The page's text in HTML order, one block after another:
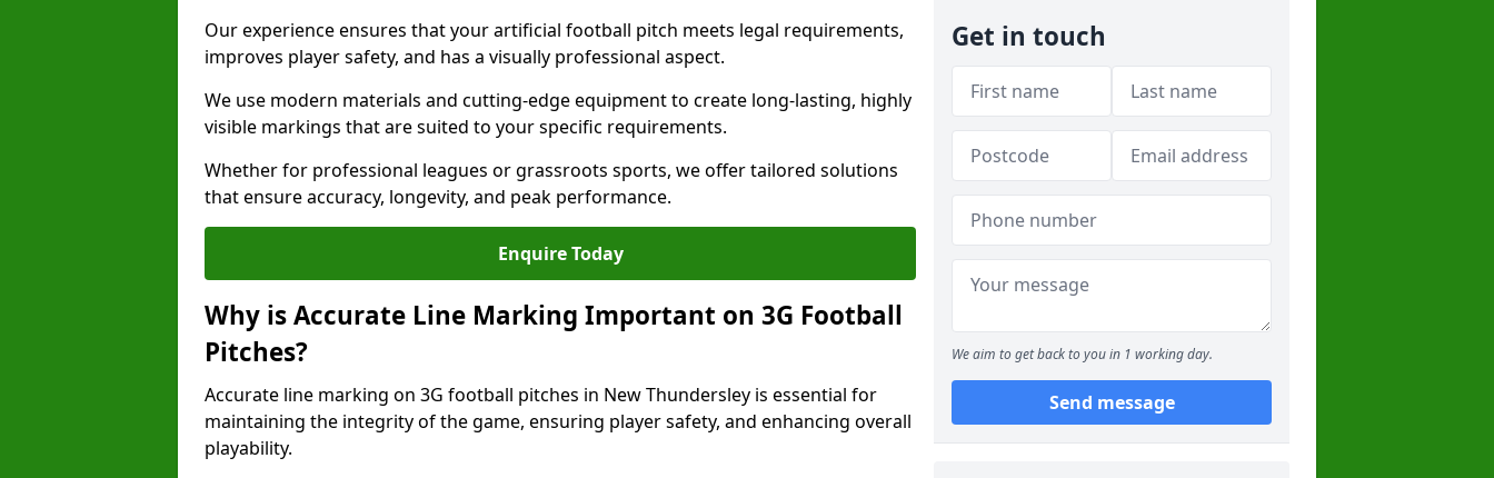
Our experience ensures that your artificial football pitch meets legal requirements,
improves player safety, and has a visually professional aspect.
We use modern materials and cutting-edge equipment to create long-lasting, highly
visible markings that are suited to your specific requirements.
Whether for professional leagues or grassroots sports, we offer tailored solutions
that ensure accuracy, longevity, and peak performance.
Enquire Today
Why is Accurate Line Marking Important on 3G Football
Pitches?
Accurate line marking on 3G football pitches in New Thundersley is essential for
maintaining the integrity of the game, ensuring player safety, and enhancing overall
playability.
Get in touch
We aim to get back to you in 1 working day.
Send message